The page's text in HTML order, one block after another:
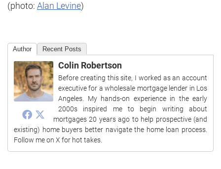
(photo: Alan Levine)
Author Recent Posts
Colin Robertson
Before creating this site, I worked as an account
executive for a wholesale mortgage lender in Los
Angeles. My hands-on experience in the early
2000s inspired me to begin writing about
mortgages 20 years ago to help prospective (and
existing) home buyers better navigate the home loan process.
Follow me on X for hot takes.